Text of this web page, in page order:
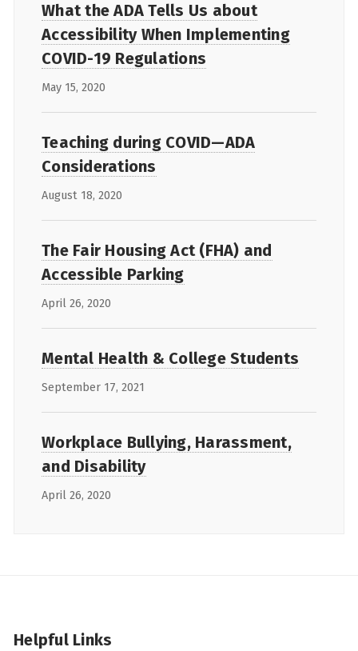
What the ADA Tells Us about
Accessibility When Implementing
COVID-19 Regulations
May 15, 2020
Teaching during COVID—ADA
Considerations
August 18, 2020
The Fair Housing Act (FHA) and
Accessible Parking
April 26, 2020
Mental Health & College Students
September 17, 2021
Workplace Bullying, Harassment,
and Disability
April 26, 2020
Helpful Links